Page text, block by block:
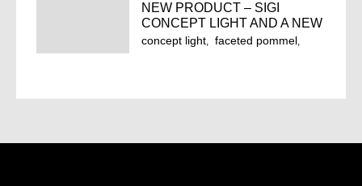
longsword
rainguard
sigi
NEW PRODUCT – SIGI
CONCEPT LIGHT AND A NEW
POMMEL FOR THE ‘LIGHT’
concept light
faceted pommel